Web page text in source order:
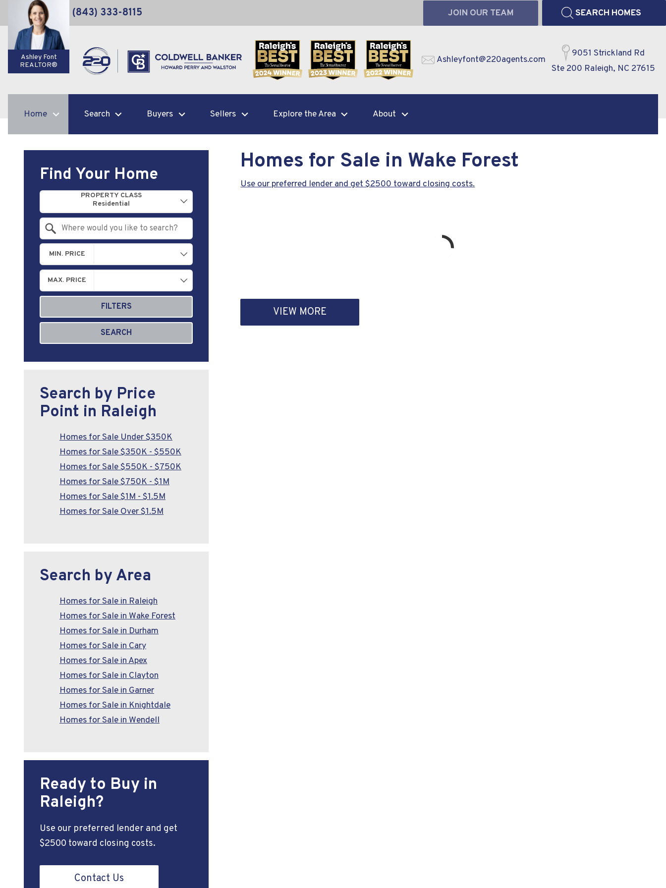
(843) 333-8115 JOIN OUR TEAM SEARCH HOMES
Ashley Font
REALTOR®
Ashleyfont@220agents.com
9051 Strickland Rd
Ste 200 Raleigh, NC 27615
Home Search Buyers Sellers Explore the Area About
Homes for Sale in Wake Forest
Use our preferred lender and get $2500 toward closing costs.
VIEW MORE
Find Your Home
PROPERTY CLASS
MIN. PRICE
MAX. PRICE
FILTERS
SEARCH
Search by Price
Point in Raleigh
Homes for Sale Under $350K
Homes for Sale $350K - $550K
Homes for Sale $550K - $750K
Homes for Sale $750K - $1M
Homes for Sale $1M - $1.5M
Homes for Sale Over $1.5M
Search by Area
Homes for Sale in Raleigh
Homes for Sale in Wake Forest
Homes for Sale in Durham
Homes for Sale in Cary
Homes for Sale in Apex
Homes for Sale in Clayton
Homes for Sale in Garner
Homes for Sale in Knightdale
Homes for Sale in Wendell
Ready to Buy in
Raleigh?
Use our preferred lender and get
$2500 toward closing costs.
Contact Us